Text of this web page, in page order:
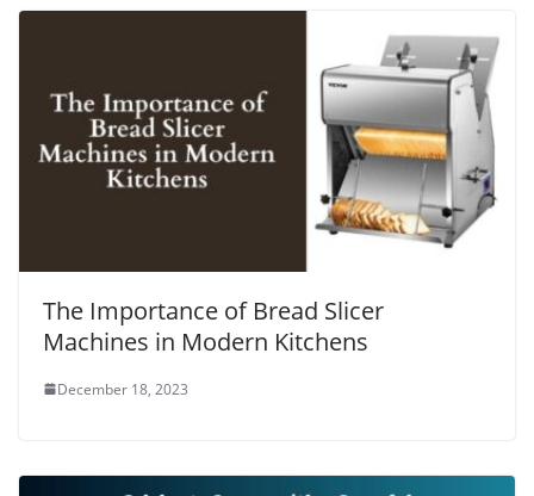
The Importance of Bread Slicer
Machines in Modern Kitchens
December 18, 2023